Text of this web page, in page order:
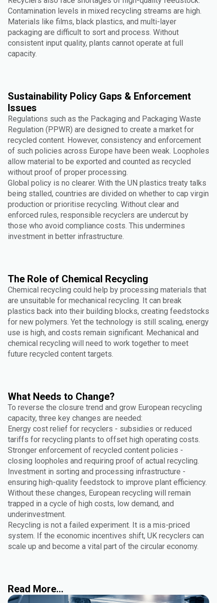
Contamination levels in mixed recycling streams are high.
Materials like films, black plastics, and multi-layer
packaging are difficult to sort and process. Without
consistent input quality, plants cannot operate at full
capacity.
Sustainability Policy Gaps & Enforcement
Issues
Regulations such as the Packaging and Packaging Waste
Regulation (PPWR) are designed to create a market for
recycled content. However, consistency and enforcement
of such policies across Europe have been weak. Loopholes
allow material to be exported and counted as recycled
without proof of proper processing.
Global policy is no clearer. With the UN plastics treaty talks
being stalled, countries are divided on whether to cap virgin
production or prioritise recycling. Without clear and
enforced rules, responsible recyclers are undercut by
those who avoid compliance costs. This undermines
investment in better infrastructure.
The Role of Chemical Recycling
Chemical recycling could help by processing materials that
are unsuitable for mechanical recycling. It can break
plastics back into their building blocks, creating feedstocks
for new polymers. Yet the technology is still scaling, energy
use is high, and costs remain significant. Mechanical and
chemical recycling will need to work together to meet
future recycled content targets.
What Needs to Change?
To reverse the closure trend and grow European recycling
capacity, three key changes are needed:
Energy cost relief for recyclers - subsidies or reduced
tariffs for recycling plants to offset high operating costs.
Stronger enforcement of recycled content policies -
closing loopholes and requiring proof of actual recycling.
Investment in sorting and processing infrastructure -
ensuring high-quality feedstock to improve plant efficiency.
Without these changes, European recycling will remain
trapped in a cycle of high costs, low demand, and
underinvestment.
Recycling is not a failed experiment. It is a mis-priced
system. If the economic incentives shift, UK recyclers can
scale up and become a vital part of the circular economy.
Read More...